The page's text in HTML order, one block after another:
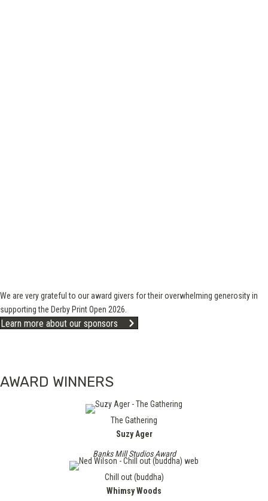
We are very grateful to our award givers for their overwhelming generosity in
supporting the Derby Print Open 2026.
Learn more about our sponsors
AWARD WINNERS
The Gathering
Suzy Ager
Banks Mill Studios Award
Chill out (buddha)
Whimsy Woods